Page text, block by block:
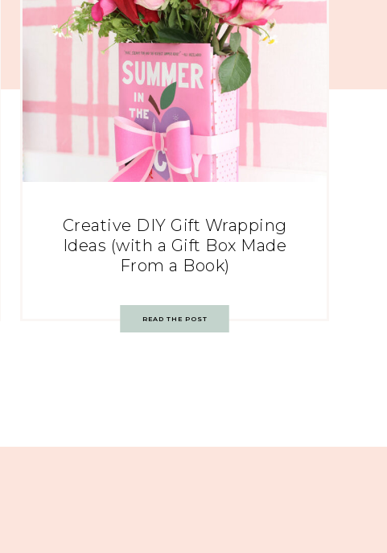
Creative DIY Gift Wrapping
Ideas (with a Gift Box Made
From a Book)
READ THE POST